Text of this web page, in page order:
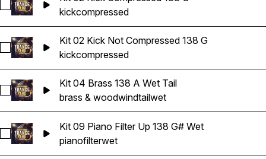
Select Kit 02 Kick Compressed 138 G
kickcompressed
Select Kit 02 Kick Not Compressed 138 G
Kit 02 Kick Not Compressed 138 G
kickcompressed
Select Kit 04 Brass 138 A Wet Tail
Kit 04 Brass 138 A Wet Tail
brass & woodwindtailwet
Select Kit 09 Piano Filter Up 138 G# Wet
Kit 09 Piano Filter Up 138 G# Wet
pianofilterwet